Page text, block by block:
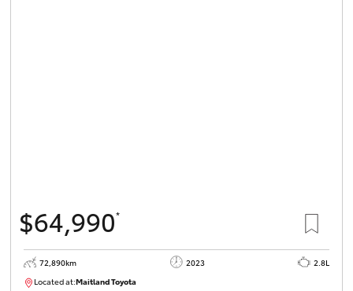
$64,990*
72,890km 2023
2.8L
Located at:Maitland Toyota